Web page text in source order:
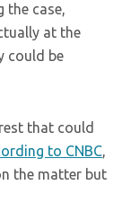
the case,
at the
could be
that could
to CNBC,
the matter but